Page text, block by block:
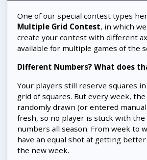
One of our special contest types
Multiple Grid Contest, in which
create your contest with different
available for multiple games of the
Different Numbers? What does
Your players still reserve squares
grid of squares. But every week,
randomly drawn (or entered
fresh, so no player is stuck with
numbers all season. From week to
have an equal shot at getting
the new week.